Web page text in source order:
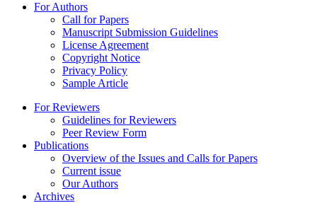
For Authors
Call for Papers
Manuscript Submission Guidelines
License Agreement
Copyright Notice
Privacy Policy
Sample Article
For Reviewers
Guidelines for Reviewers
Peer Review Form
Publications
Overview of the Issues and Calls for Papers
Current issue
Our Authors
Archives